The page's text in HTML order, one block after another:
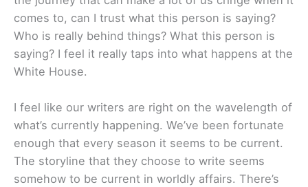
comes to, can I trust what this person is saying?
Who is really behind things? What this person is
saying? I feel it really taps into what happens at the
White House.
I feel like our writers are right on the wavelength of
what’s currently happening. We’ve been fortunate
enough that every season it seems to be current.
The storyline that they choose to write seems
somehow to be current in worldly affairs. There’s